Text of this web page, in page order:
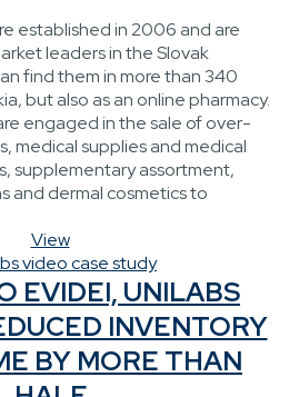
established in 2006 and are
leaders in the Slovak
find them in more than 340
but also as an online pharmacy.
engaged in the sale of over-
medical supplies and medical
supplementary assortment,
and dermal cosmetics to
View
EVIDEI, UNILABS
INVENTORY
BY MORE THAN